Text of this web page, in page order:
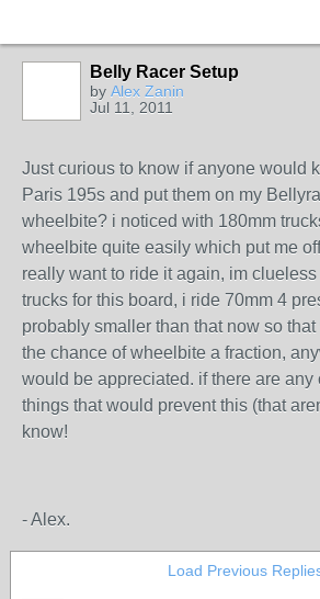
Belly Racer Setup
by Alex Zanin
Jul 11, 2011
Just curious to know if anyone would
Paris 195s and put them on my
wheelbite? i noticed with 180mm
wheelbite quite easily which put me
really want to ride it again, im
trucks for this board, i ride 70mm 4
probably smaller than that now so
the chance of wheelbite a fraction,
would be appreciated. if there are any
things that would prevent this (that
know!
- Alex.
Load Previous